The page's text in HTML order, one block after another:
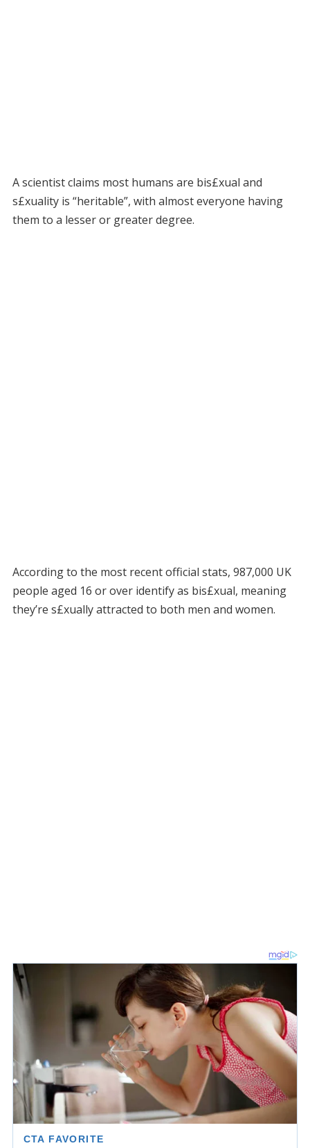
A scientist claims most humans are bis£xual and
s£xuality is “heritable”, with almost everyone having
them to a lesser or greater degree.
According to the most recent official stats, 987,000 UK
people aged 16 or over identify as bis£xual, meaning
they’re s£xually attracted to both men and women.